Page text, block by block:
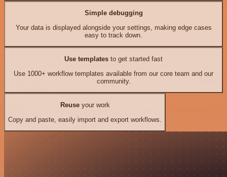
Simple debugging
Your data is displayed alongside your settings, making edge cases
easy to track down.
Use templates to get started fast
Use 1000+ workflow templates available from our core team and our
community.
Reuseyour work
Copy and paste, easily import and export workflows.